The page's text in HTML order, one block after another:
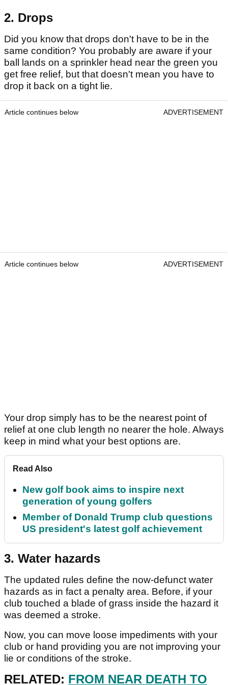
2. Drops
Did you know that drops don't have to be in the
same condition? You probably are aware if your
ball lands on a sprinkler head near the green you
get free relief, but that doesn't mean you have to
drop it back on a tight lie.
Article continues below ADVERTISEMENT
Article continues below ADVERTISEMENT
Your drop simply has to be the nearest point of
relief at one club length no nearer the hole. Always
keep in mind what your best options are.
Read Also
New golf book aims to inspire next
generation of young golfers
Member of Donald Trump club questions
US president's latest golf achievement
3. Water hazards
The updated rules define the now-defunct water
hazards as in fact a penalty area. Before, if your
club touched a blade of grass inside the hazard it
was deemed a stroke.
Now, you can move loose impediments with your
club or hand providing you are not improving your
lie or conditions of the stroke.
RELATED: FROM NEAR DEATH TO